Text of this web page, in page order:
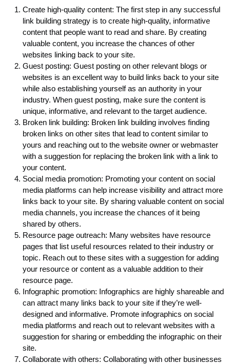
Create high-quality content: The first step in any successful
link building strategy is to create high-quality, informative
content that people want to read and share. By creating
valuable content, you increase the chances of other
websites linking back to your site.
Guest posting: Guest posting on other relevant blogs or
websites is an excellent way to build links back to your site
while also establishing yourself as an authority in your
industry. When guest posting, make sure the content is
unique, informative, and relevant to the target audience.
Broken link building: Broken link building involves finding
broken links on other sites that lead to content similar to
yours and reaching out to the website owner or webmaster
with a suggestion for replacing the broken link with a link to
your content.
Social media promotion: Promoting your content on social
media platforms can help increase visibility and attract more
links back to your site. By sharing valuable content on social
media channels, you increase the chances of it being
shared by others.
Resource page outreach: Many websites have resource
pages that list useful resources related to their industry or
topic. Reach out to these sites with a suggestion for adding
your resource or content as a valuable addition to their
resource page.
Infographic promotion: Infographics are highly shareable and
can attract many links back to your site if they’re well-
designed and informative. Promote infographics on social
media platforms and reach out to relevant websites with a
suggestion for sharing or embedding the infographic on their
site.
Collaborate with others: Collaborating with other businesses